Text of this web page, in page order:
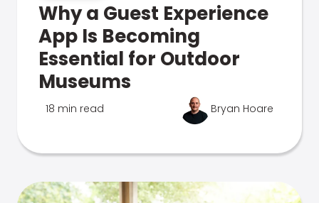
Why a Guest Experience
App Is Becoming
Essential for Outdoor
Museums
18 min read Bryan Hoare